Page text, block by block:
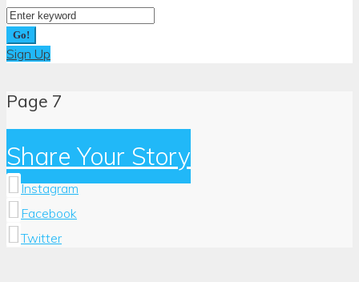
Search
for:
Go!
Sign Up
Page 7
Share Your Story
Instagram
Facebook
Twitter